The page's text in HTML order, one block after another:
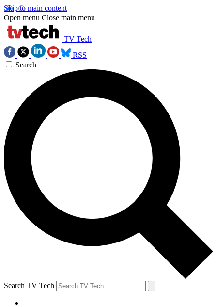
Skip to main content
Open menu Close main menu
TV Tech
RSS
Search
Search TV Tech